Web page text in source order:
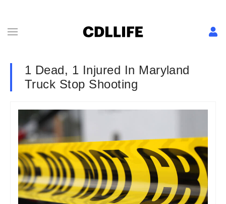
1 Dead, 1 Injured In Maryland
Truck Stop Shooting